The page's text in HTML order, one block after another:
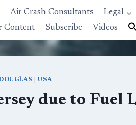
Air Crash Consultants Legal
Content Subscribe Videos
USA
due to Fuel